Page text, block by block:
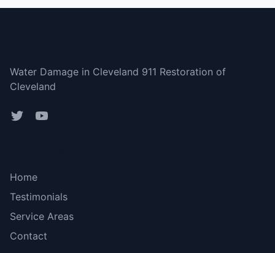
Water Damage in Cleveland 911 Restoration of
Cleveland
Home
Testimonials
Service Areas
Contact